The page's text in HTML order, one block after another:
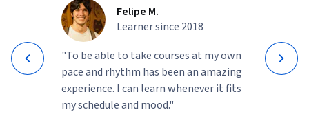
Felipe M.
Learner since 2018
"To be able to take courses at my own
pace and rhythm has been an amazing
experience. I can learn whenever it fits
my schedule and mood."